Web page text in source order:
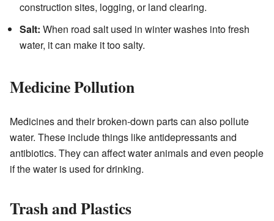
construction sites, logging, or land clearing.
Salt: When road salt used in winter washes into fresh
water, it can make it too salty.
Medicine Pollution
Medicines and their broken-down parts can also pollute
water. These include things like antidepressants and
antibiotics. They can affect water animals and even people
if the water is used for drinking.
Trash and Plastics